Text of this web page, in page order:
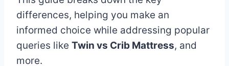
differences, helping you make an
informed choice while addressing popular
queries like Twin vs Crib Mattress, and
more.